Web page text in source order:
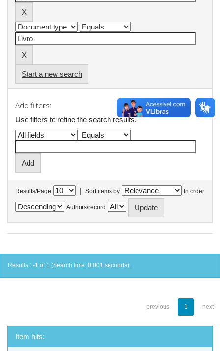
Start a new search
Add filters:
Use filters to refine the search results.
Results/Page | Sort items by In order
Authors/record
Results 1-1 of 1 (Search time: 0.001 seconds).
previous 1 next
Item hits: